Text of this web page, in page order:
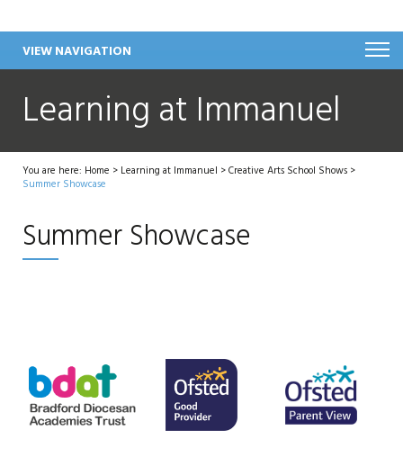
VIEW NAVIGATION
Learning at Immanuel
You are here: Home >Learning at Immanuel >Creative Arts School Shows>
Summer Showcase
Summer Showcase